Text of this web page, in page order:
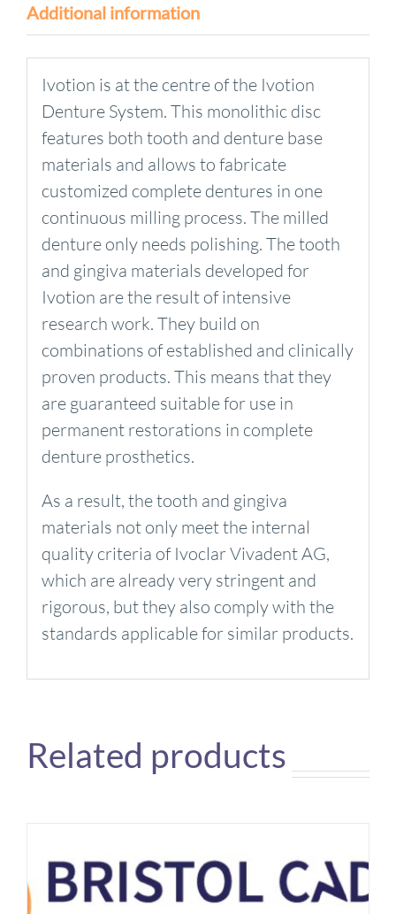
Additional information
Ivotion is at the centre of the Ivotion
Denture System. This monolithic disc
features both tooth and denture base
materials and allows to fabricate
customized complete dentures in one
continuous milling process. The milled
denture only needs polishing. The tooth
and gingiva materials developed for
Ivotion are the result of intensive
research work. They build on
combinations of established and clinically
proven products. This means that they
are guaranteed suitable for use in
permanent restorations in complete
denture prosthetics.
As a result, the tooth and gingiva
materials not only meet the internal
quality criteria of Ivoclar Vivadent AG,
which are already very stringent and
rigorous, but they also comply with the
standards applicable for similar products.
Related products